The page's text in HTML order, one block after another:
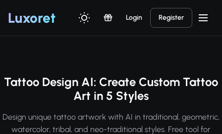
Luxoret Login Register
Tattoo Design AI: Create Custom Tattoo
Art in 5 Styles
Design unique tattoo artwork with AI in traditional, geometric,
watercolor, tribal, and neo-traditional styles. Free tool for